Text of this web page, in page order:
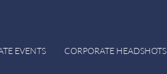
EVENTS CORPORATE HEADSHOTS